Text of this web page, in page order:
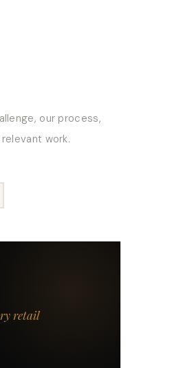
our process,
work.
retail